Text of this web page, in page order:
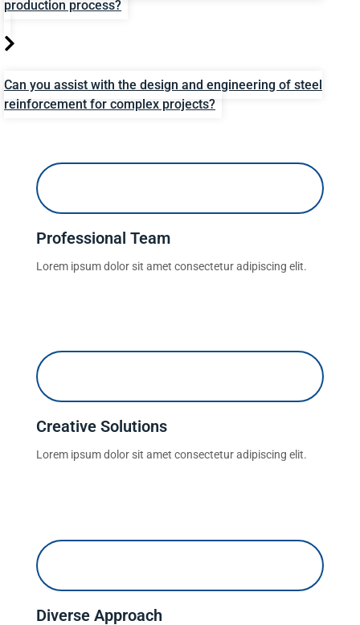
production process?
Can you assist with the design and engineering of steel
reinforcement for complex projects?
Professional Team
Lorem ipsum dolor sit amet consectetur adipiscing elit.
Creative Solutions
Lorem ipsum dolor sit amet consectetur adipiscing elit.
Diverse Approach